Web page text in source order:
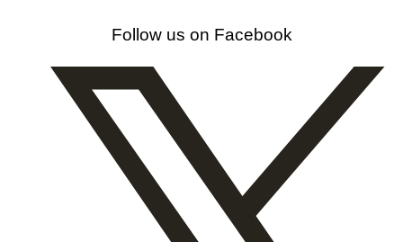
Follow us on Facebook